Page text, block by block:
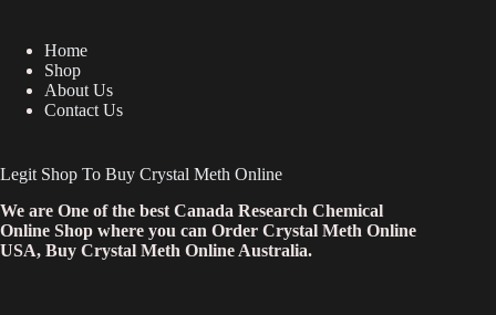
Home
Shop
About Us
Contact Us
Legit Shop To Buy Crystal Meth Online
We are One of the best Canada Research Chemical
Online Shop where you can Order Crystal Meth Online
USA, Buy Crystal Meth Online Australia.